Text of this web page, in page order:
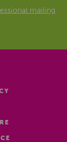
mailing